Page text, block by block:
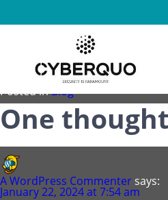
Hello
January 22, 2024
Welcome to WordPress. This
Posted inBlog
One
A WordPress Commenter says:
January 22, 2024 at 7:54 am